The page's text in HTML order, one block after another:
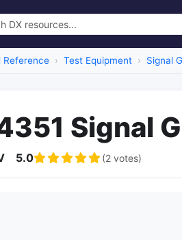
Reference Test Equipment Signal
Signal
5.0 (2 votes)